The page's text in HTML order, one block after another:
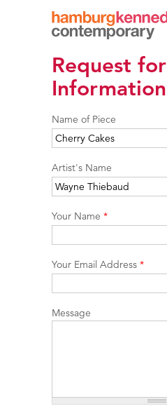
Hamburg
Kennedy
Photographs
Request for
Information
Name of Piece
Artist's Name
Your Name *
Your Email Address *
Message